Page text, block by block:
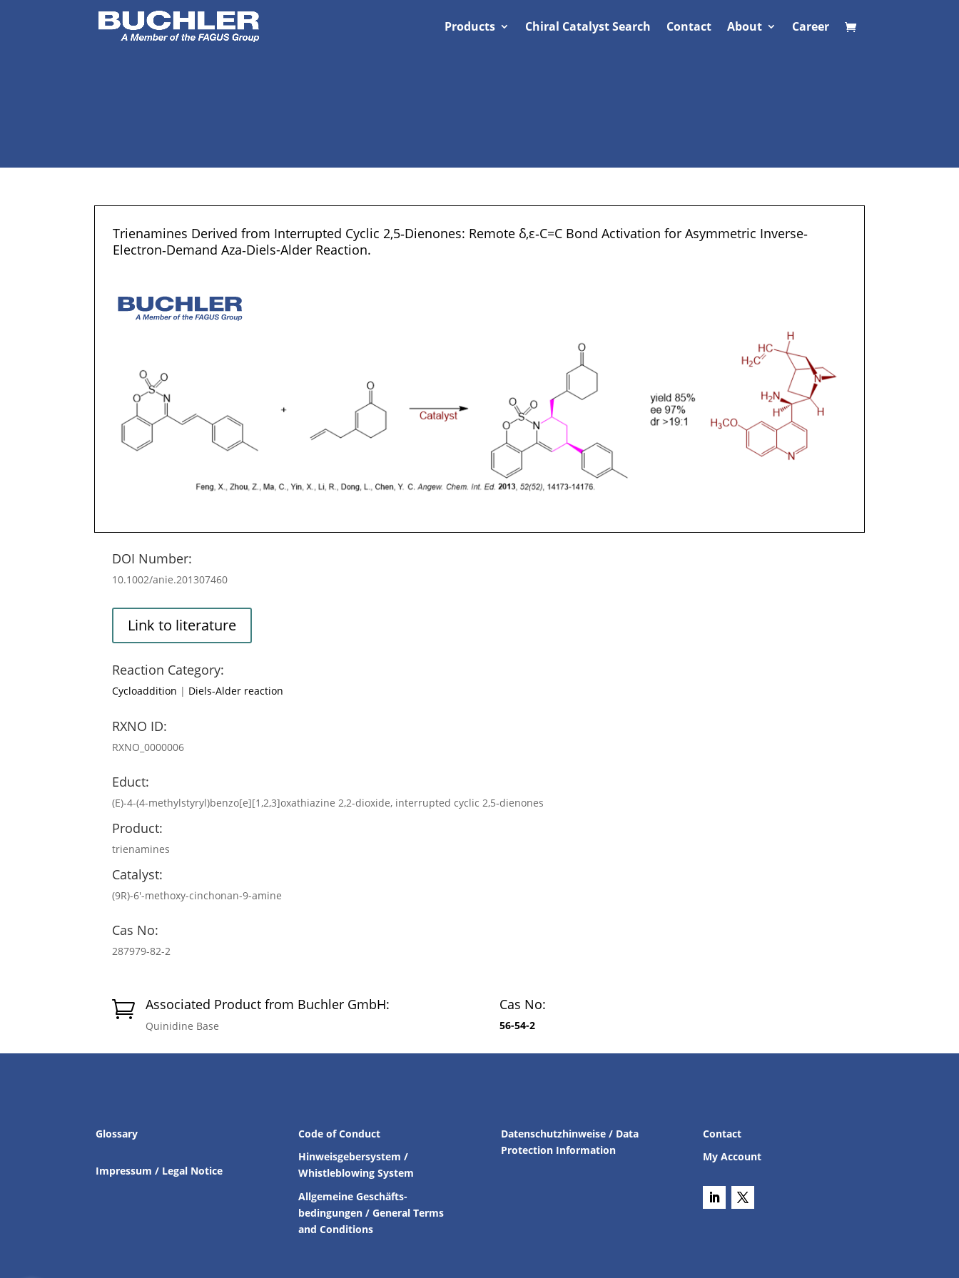
Products Chiral Catalyst Search Contact About Career
Trienamines Derived from Interrupted Cyclic 2,5‐Dienones: Remote δ,ε‐C=C Bond Activation for Asymmetric Inverse‐
Electron‐Demand Aza‐Diels-Alder Reaction.
DOI Number:
10.1002/anie.201307460
Link to literature
Reaction Category:
Cycloaddition | Diels-Alder reaction
RXNO ID:
RXNO_0000006
Educt:
(E)-4-(4-methylstyryl)benzo[e][1,2,3]oxathiazine 2,2-dioxide, interrupted cyclic 2,5‐dienones
Product:
trienamines
Catalyst:
(9R)-6′-methoxy-cinchonan-9-amine
Cas No:
287979-82-2
 Associated Product from Buchler GmbH:
Quinidine Base
Cas No:
56-54-2
Glossary
Impressum / Legal Notice
Code of Conduct
Hinweisgebersystem /
Whistleblowing System
Allgemeine Geschäfts-
bedingungen / General Terms
and Conditions
Datenschutzhinweise / Data
Protection Information
Contact
My Account